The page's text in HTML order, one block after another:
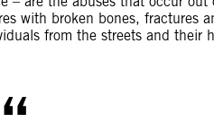
with broken bones, fractures
from the streets and their